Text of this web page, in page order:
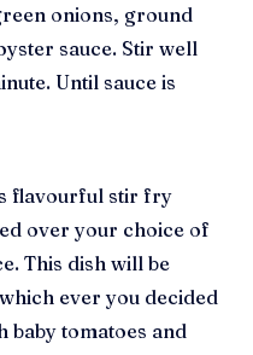
onions, ground
sauce. Stir well
Until sauce is
flavourful stir fry
over your choice of
This dish will be
ever you decided
baby tomatoes and